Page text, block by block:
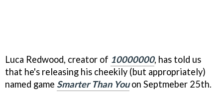
Luca Redwood, creator of 10000000, has told us
that he's releasing his cheekily (but appropriately)
named game Smarter Than Youon Septmeber 25th.